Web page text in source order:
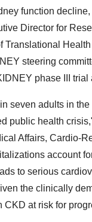
function
Director for
Translational
steering
phase III
seven adults in
public health
Affairs, Cardio-
account
to serious
the clinically
CKD at risk for